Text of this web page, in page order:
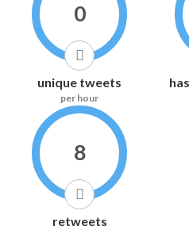
0
unique tweets
per hour
8
retweets